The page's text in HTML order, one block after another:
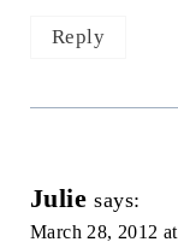
Reply
Julie says:
March 28, 2012